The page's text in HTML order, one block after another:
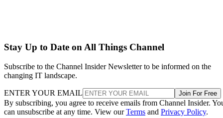
Stay Up to Date on All Things Channel
Subscribe to the Channel Insider Newsletter to be informed on the
changing IT landscape.
ENTER YOUR EMAIL Join For Free
By subscribing, you agree to receive emails from Channel Insider.
can unsubscribe at any time. View ourTerms and Privacy Policy.